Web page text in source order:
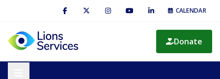
CALENDAR
Donate